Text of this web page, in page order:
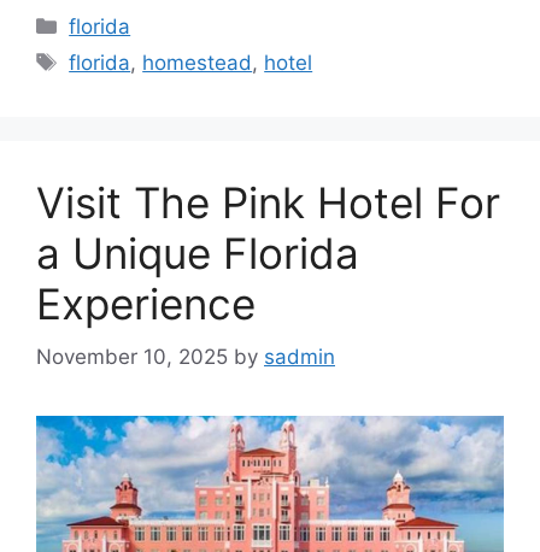
Categories
florida
Tags
florida, homestead , hotel
Visit The Pink Hotel For
a Unique Florida
Experience
November 10, 2025 by sadmin